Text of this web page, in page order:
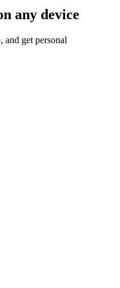
any device
and get personal